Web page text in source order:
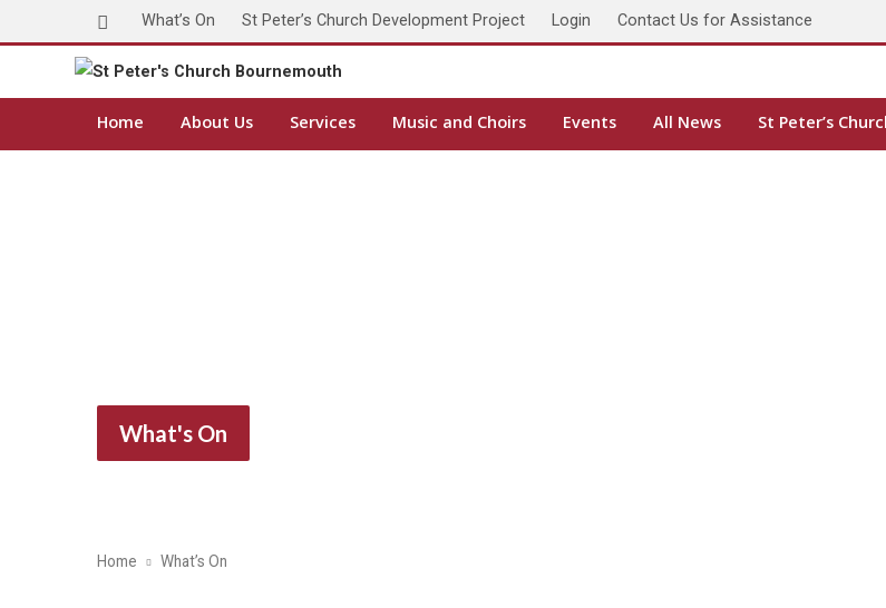
What’s On St Peter’s Church Development Project Login Contact Us for Assistance
Home About Us Services Music and Choirs Events All News St Peter’s
What's On
Home What’s On